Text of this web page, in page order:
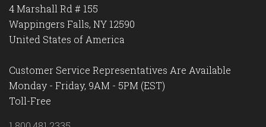
4 Marshall Rd # 155
Wappingers Falls, NY 12590
United States of America
Customer Service Representatives Are Available
Monday - Friday, 9AM - 5PM (EST)
Toll-Free